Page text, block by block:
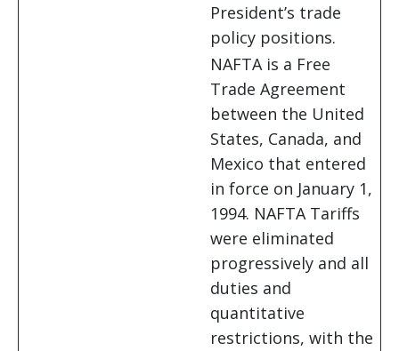
President’s trade
policy positions.
NAFTA is a Free
Trade Agreement
between the United
States, Canada, and
Mexico that entered
in force on January 1,
1994. NAFTA Tariffs
were eliminated
progressively and all
duties and
quantitative
restrictions, with the